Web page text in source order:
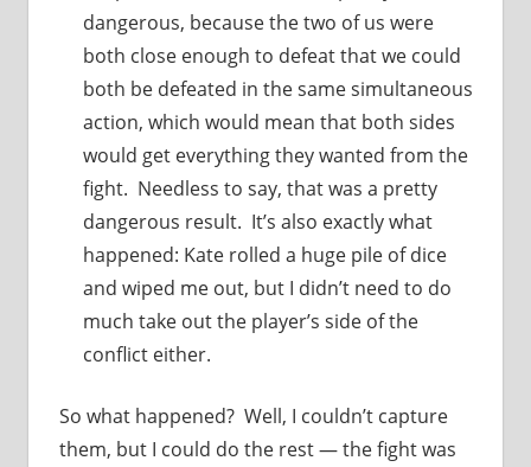
dangerous, because the two of us were
both close enough to defeat that we could
both be defeated in the same simultaneous
action, which would mean that both sides
would get everything they wanted from the
fight. Needless to say, that was a pretty
dangerous result. It’s also exactly what
happened: Kate rolled a huge pile of dice
and wiped me out, but I didn’t need to do
much take out the player’s side of the
conflict either.
So what happened? Well, I couldn’t capture
them, but I could do the rest — the fight was